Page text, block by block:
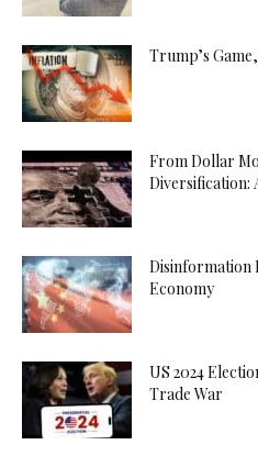
Trump’s
From Dollar
Diversification:
Disinformation
Economy
US 2024
Trade War